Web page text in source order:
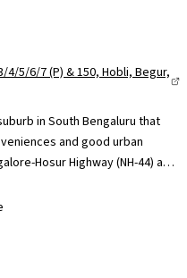
4/5/6/7 (P) & 150, Hobli, Begur,
in South Bengaluru that
and good urban
Hosur Highway (NH-44) and
Road, while BMTC
and beyond. Daily